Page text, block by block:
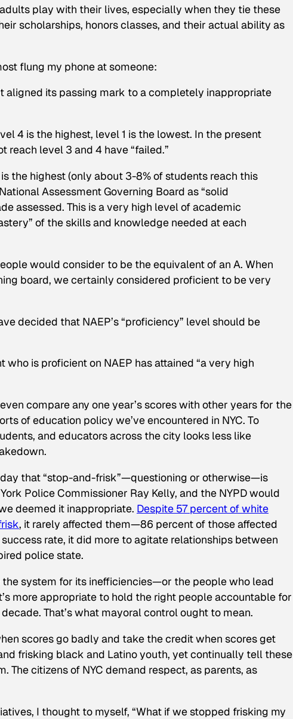
play with their lives, especially when they tie these
scholarships, honors classes, and their actual ability as
flung my phone at someone:
aligned its passing mark to a completely inappropriate
4 is the highest, level 1 is the lowest. In the present
reach level 3 and 4 have “failed.”
the highest (only about 3-8% of students reach this
Assessment Governing Board as “solid
assessed. This is a very high level of academic
of the skills and knowledge needed at each
would consider to be the equivalent of an A. When
board, we certainly considered proficient to be very
decided that NAEP’s “proficiency” level should be
who is proficient on NAEP has attained “a very high
compare any one year’s scores with other years for the
of education policy we’ve encountered in NYC. To
and educators across the city looks less like
that “stop-and-frisk”—questioning or otherwise—is
Police Commissioner Ray Kelly, and the NYPD would
deemed it inappropriate. Despite 57 percent of white
, it rarely affected them—86 percent of those affected
rate, it did more to agitate relationships between
police state.
the system for its inefficiencies—or the people who lead
more appropriate to hold the right people accountable for
That’s what mayoral control ought to mean.
scores go badly and take the credit when scores get
frisking black and Latino youth, yet continually tell these
The citizens of NYC demand respect, as parents, as
I thought to myself, “What if we stopped frisking my